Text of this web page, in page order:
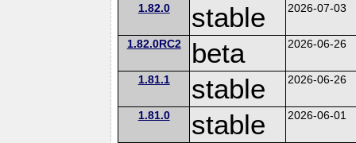
1.82.0 stable 2026-07-03
1.82.0RC2 beta 2026-06-26
1.81.1 stable 2026-06-26
1.81.0 stable 2026-06-01